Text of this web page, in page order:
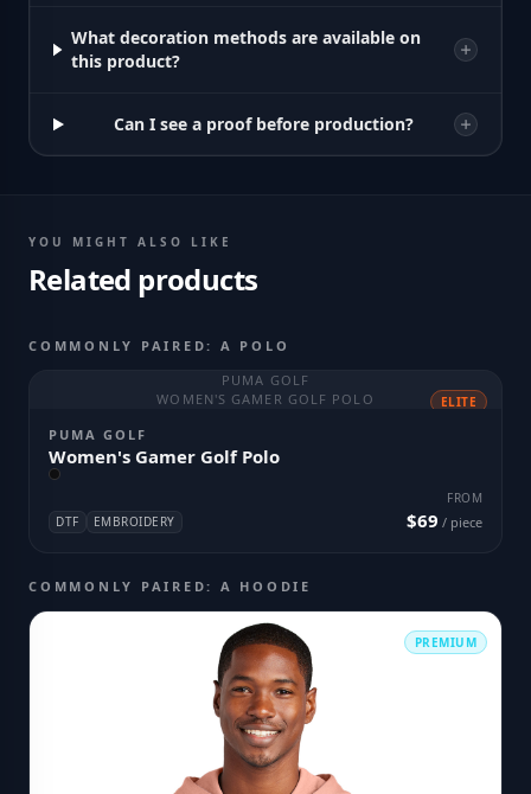
What decoration methods are available on
this product?
Can I see a proof before production?
YOU MIGHT ALSO LIKE
Related products
COMMONLY PAIRED: A POLO
PUMA GOLF
WOMEN'S GAMER GOLF POLO
ELITE
PUMA GOLF
Women's Gamer Golf Polo
DTF EMBROIDERY
FROM
$69 / piece
COMMONLY PAIRED: A HOODIE
PREMIUM